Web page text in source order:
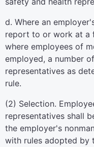
d. Where an
report to or work at a
where employees of
employed, a number
representatives as
rule.
(2) Selection.
representatives shall
the employer's
with rules adopted by